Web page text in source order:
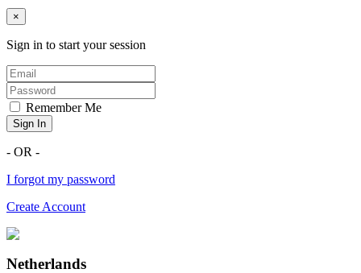
×
Sign in to start your session
Remember Me
Sign In
- OR -
I forgot my password
Create Account
Netherlands